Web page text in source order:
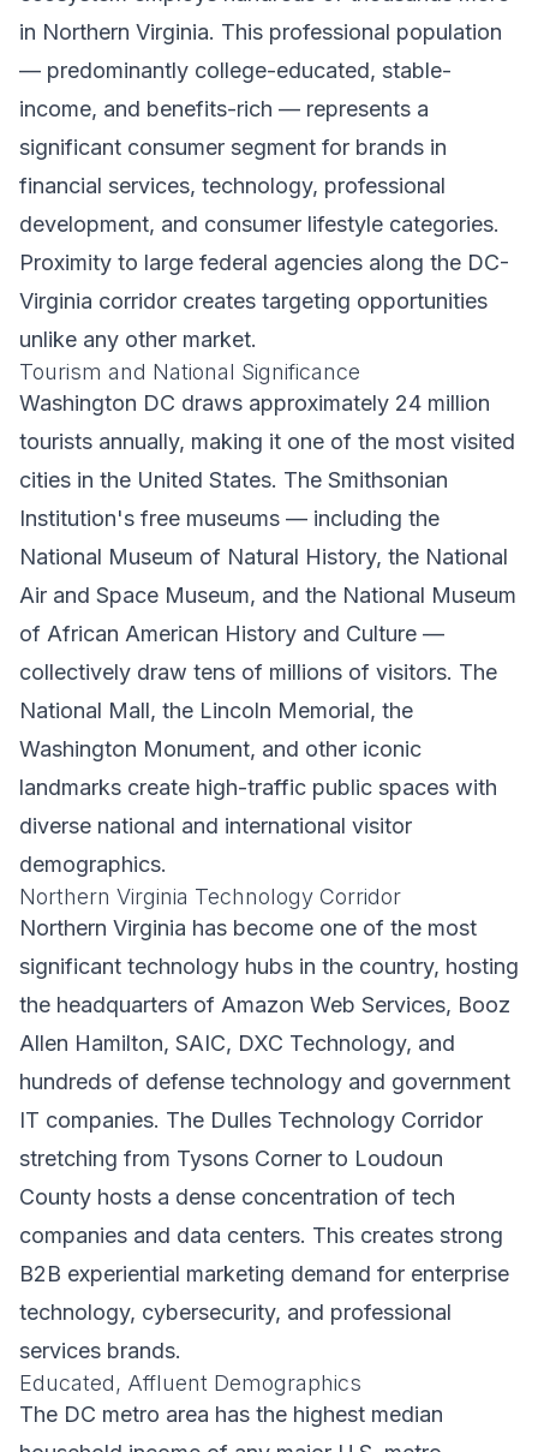
in Northern Virginia. This professional population
— predominantly college-educated, stable-
income, and benefits-rich — represents a
significant consumer segment for brands in
financial services, technology, professional
development, and consumer lifestyle categories.
Proximity to large federal agencies along the DC-
Virginia corridor creates targeting opportunities
unlike any other market.
Tourism and National Significance
Washington DC draws approximately 24 million
tourists annually, making it one of the most visited
cities in the United States. The Smithsonian
Institution's free museums — including the
National Museum of Natural History, the National
Air and Space Museum, and the National Museum
of African American History and Culture —
collectively draw tens of millions of visitors. The
National Mall, the Lincoln Memorial, the
Washington Monument, and other iconic
landmarks create high-traffic public spaces with
diverse national and international visitor
demographics.
Northern Virginia Technology Corridor
Northern Virginia has become one of the most
significant technology hubs in the country, hosting
the headquarters of Amazon Web Services, Booz
Allen Hamilton, SAIC, DXC Technology, and
hundreds of defense technology and government
IT companies. The Dulles Technology Corridor
stretching from Tysons Corner to Loudoun
County hosts a dense concentration of tech
companies and data centers. This creates strong
B2B experiential marketing demand for enterprise
technology, cybersecurity, and professional
services brands.
Educated, Affluent Demographics
The DC metro area has the highest median